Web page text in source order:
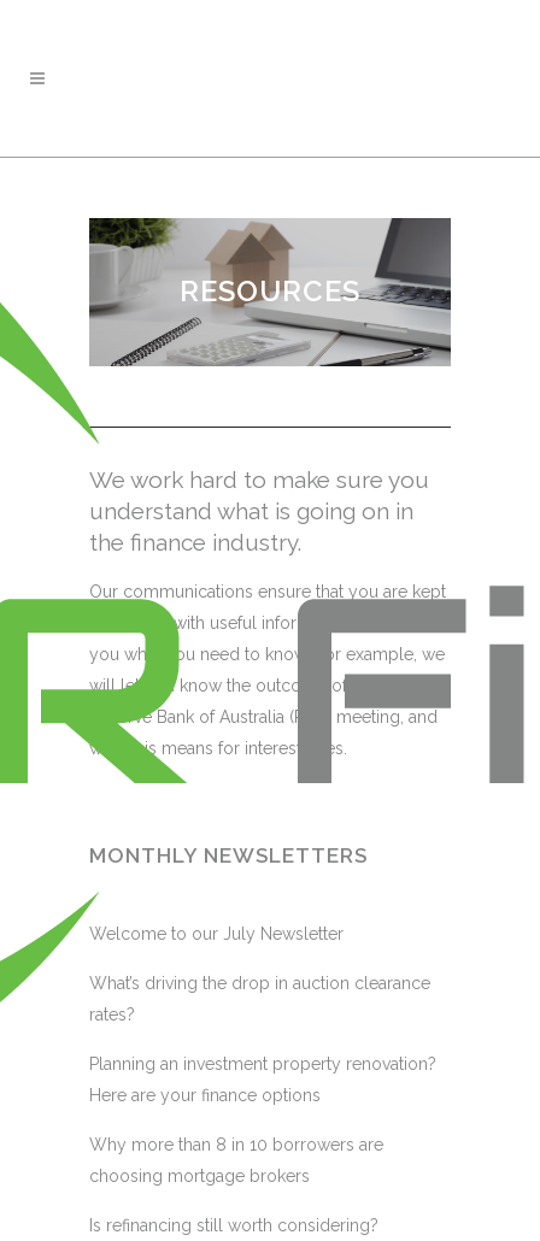
RESOURCES
We work hard to make sure you
understand what is going on in
the finance industry.
Our communications ensure that you are kept
up to date with useful information that tells
you what you need to know. For example, we
will let you know the outcome of the monthly
Reserve Bank of Australia (RBA) meeting, and
what this means for interest rates.
MONTHLY NEWSLETTERS
Welcome to our July Newsletter
What’s driving the drop in auction clearance
rates?
Planning an investment property renovation?
Here are your finance options
Why more than 8 in 10 borrowers are
choosing mortgage brokers
Is refinancing still worth considering?